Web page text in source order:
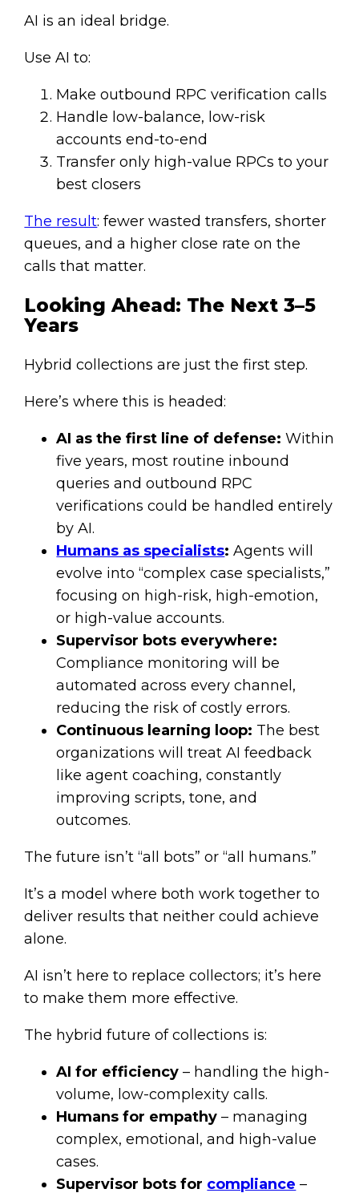
AI is an ideal bridge.
Use AI to:
Make outbound RPC verification calls
Handle low-balance, low-risk
accounts end-to-end
Transfer only high-value RPCs to your
best closers
The result: fewer wasted transfers, shorter
queues, and a higher close rate on the
calls that matter.
Looking Ahead: The Next 3–5
Years
Hybrid collections are just the first step.
Here’s where this is headed:
AI as the first line of defense: Within
five years, most routine inbound
queries and outbound RPC
verifications could be handled entirely
by AI.
Humans as specialists: Agents will
evolve into “complex case specialists,”
focusing on high-risk, high-emotion,
or high-value accounts.
Supervisor bots everywhere:
Compliance monitoring will be
automated across every channel,
reducing the risk of costly errors.
Continuous learning loop: The best
organizations will treat AI feedback
like agent coaching, constantly
improving scripts, tone, and
outcomes.
The future isn’t “all bots” or “all humans.”
It’s a model where both work together to
deliver results that neither could achieve
alone.
AI isn’t here to replace collectors; it’s here
to make them more effective.
The hybrid future of collections is:
AI for efficiency – handling the high-
volume, low-complexity calls.
Humans for empathy – managing
complex, emotional, and high-value
cases.
Supervisor bots for compliance –